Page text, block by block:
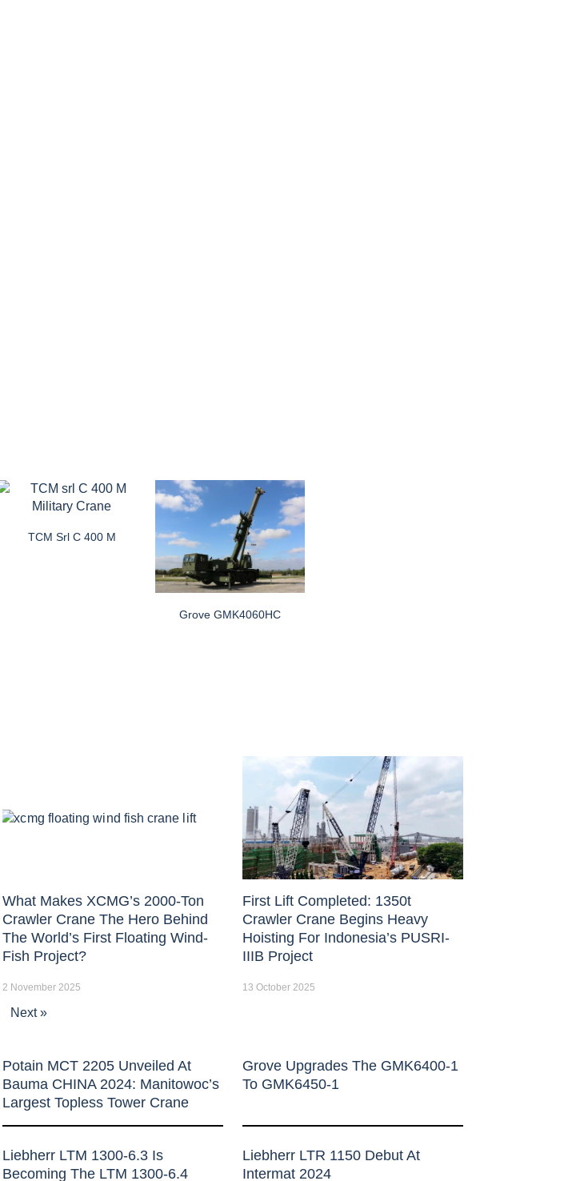
TCM Srl C 400 M
Grove GMK4060HC
What Makes XCMG’s 2000-Ton
Crawler Crane The Hero Behind
The World’s First Floating Wind-
Fish Project?
2 November 2025
First Lift Completed: 1350t
Crawler Crane Begins Heavy
Hoisting For Indonesia’s PUSRI-
IIIB Project
13 October 2025
Next »
Potain MCT 2205 Unveiled At
Bauma CHINA 2024: Manitowoc’s
Largest Topless Tower Crane
Grove Upgrades The GMK6400-1
To GMK6450-1
Liebherr LTM 1300-6.3 Is
Becoming The LTM 1300-6.4
Liebherr LTR 1150 Debut At
Intermat 2024